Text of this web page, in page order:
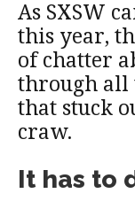
As SXSW
this year,
of chatter
through all
that stuck
craw.
It has to